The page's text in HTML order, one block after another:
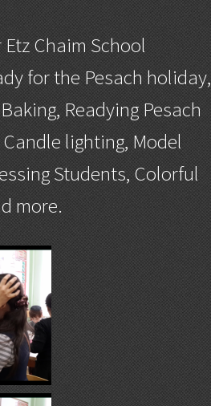
Chaim School
for the Pesach holiday,
Readying Pesach
lighting, Model
Students, Colorful
more.